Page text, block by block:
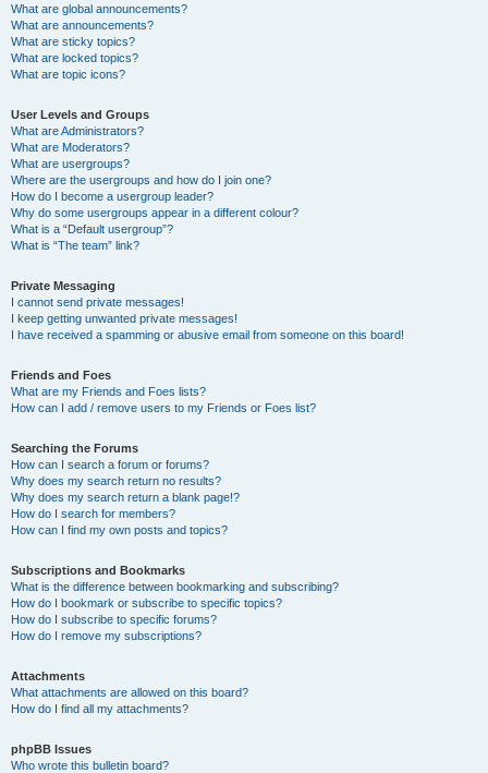
What are global announcements?
What are announcements?
What are sticky topics?
What are locked topics?
What are topic icons?
User Levels and Groups
What are Administrators?
What are Moderators?
What are usergroups?
Where are the usergroups and how do I join one?
How do I become a usergroup leader?
Why do some usergroups appear in a different colour?
What is a “Default usergroup”?
What is “The team” link?
Private Messaging
I cannot send private messages!
I keep getting unwanted private messages!
I have received a spamming or abusive email from someone on this board!
Friends and Foes
What are my Friends and Foes lists?
How can I add / remove users to my Friends or Foes list?
Searching the Forums
How can I search a forum or forums?
Why does my search return no results?
Why does my search return a blank page!?
How do I search for members?
How can I find my own posts and topics?
Subscriptions and Bookmarks
What is the difference between bookmarking and subscribing?
How do I bookmark or subscribe to specific topics?
How do I subscribe to specific forums?
How do I remove my subscriptions?
Attachments
What attachments are allowed on this board?
How do I find all my attachments?
phpBB Issues
Who wrote this bulletin board?